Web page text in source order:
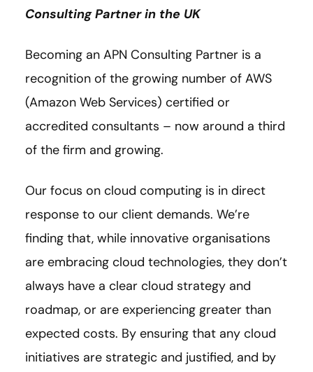
Consulting Partner in the UK
Becoming an APN Consulting Partner is a
recognition of the growing number of AWS
(Amazon Web Services) certified or
accredited consultants – now around a third
of the firm and growing.
Our focus on cloud computing is in direct
response to our client demands. We’re
finding that, while innovative organisations
are embracing cloud technologies, they don’t
always have a clear cloud strategy and
roadmap, or are experiencing greater than
expected costs. By ensuring that any cloud
initiatives are strategic and justified, and by